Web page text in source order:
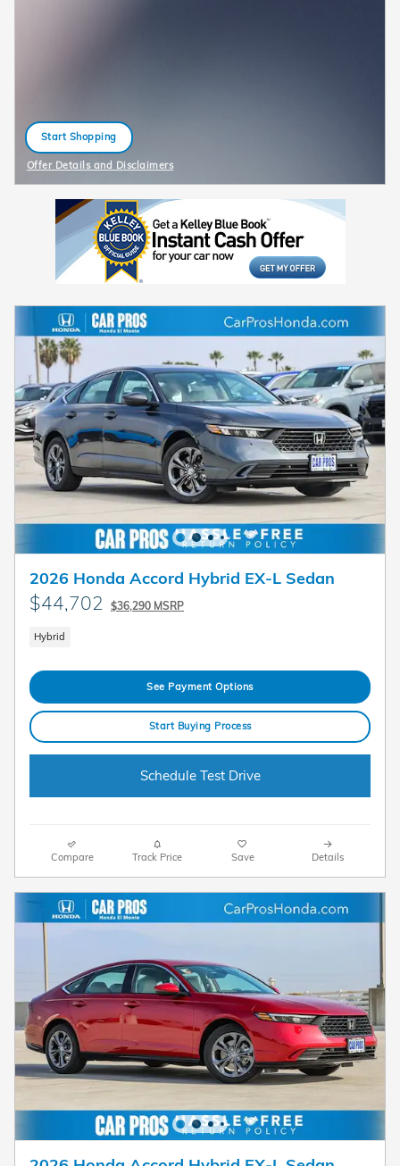
Start Shopping
open in same tab
Offer Details and Disclaimers
Open Details Modal
2026 Honda Accord Hybrid EX-L Sedan
$44,702 $36,290 MSRP
Hybrid
See Payment Options
Start Buying Process
Schedule Test Drive
Compare Track Price Save Details